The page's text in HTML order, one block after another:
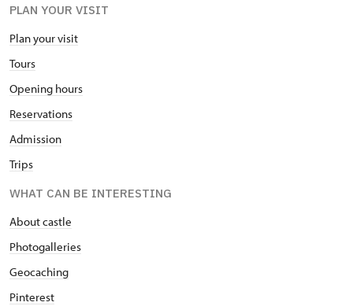
PLAN YOUR VISIT
Plan your visit
Tours
Opening hours
Reservations
Admission
Trips
WHAT CAN BE INTERESTING
About castle
Photogalleries
Geocaching
Pinterest